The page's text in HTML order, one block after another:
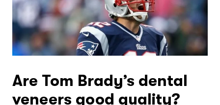
Are Tom Brady’s dental
veneers good quality?